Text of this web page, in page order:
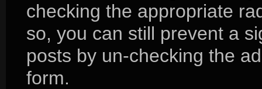
checking the appropriate
so, you can still prevent a
posts by un-checking the
form.